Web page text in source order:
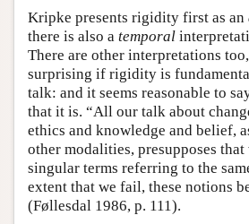
Kripke presents rigidity first as an
there is also a temporal
There are other interpretations
surprising if rigidity is
talk: and it seems reasonable to
that it is. “All our talk about
ethics and knowledge and belief,
other modalities, presupposes that
singular terms referring to the
extent that we fail, these notions
(Føllesdal 1986, p. 111).